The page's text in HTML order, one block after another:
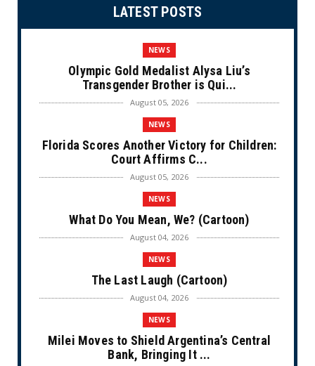
LATEST POSTS
NEWS
Olympic Gold Medalist Alysa Liu’s
Transgender Brother is Qui...
August 05, 2026
NEWS
Florida Scores Another Victory for Children:
Court Affirms C...
August 05, 2026
NEWS
What Do You Mean, We? (Cartoon)
August 04, 2026
NEWS
The Last Laugh (Cartoon)
August 04, 2026
NEWS
Milei Moves to Shield Argentina’s Central
Bank, Bringing It ...